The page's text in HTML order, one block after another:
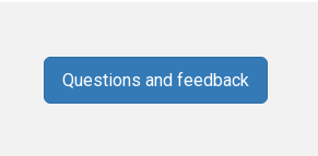
Questions and feedback